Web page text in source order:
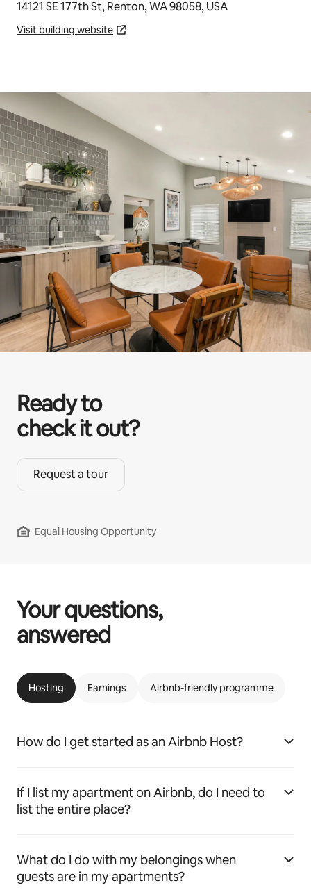
14121 SE 177th St, Renton, WA 98058, USA
Visit building website
Ready to
check it out?
Request a tour
Equal Housing Opportunity
Your questions,
answered
Hosting Earnings Airbnb-friendly programme
How do I get started as an Airbnb Host?
If I list my apartment on Airbnb, do I need to
list the entire place?
What do I do with my belongings when
guests are in my apartments?